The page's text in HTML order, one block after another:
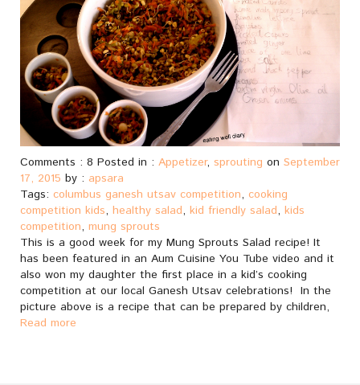
Comments : 8 Posted in : Appetizer, sprouting on September
17, 2015 by : apsara
Tags: columbus ganesh utsav competition, cooking
competition kids, healthy salad, kid friendly salad, kids
competition, mung sprouts
This is a good week for my Mung Sprouts Salad recipe! It
has been featured in an Aum Cuisine You Tube video and it
also won my daughter the first place in a kid’s cooking
competition at our local Ganesh Utsav celebrations! In the
picture above is a recipe that can be prepared by children,
Read more